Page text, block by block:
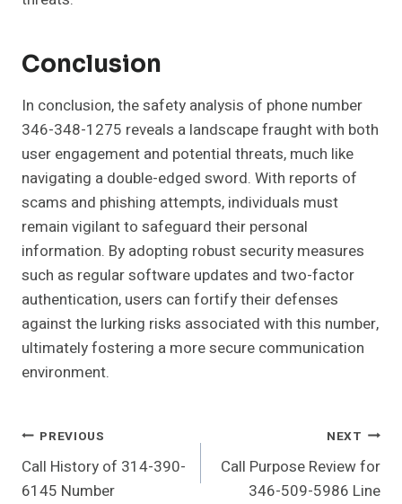
Conclusion
In conclusion, the safety analysis of phone number
346-348-1275 reveals a landscape fraught with both
user engagement and potential threats, much like
navigating a double-edged sword. With reports of
scams and phishing attempts, individuals must
remain vigilant to safeguard their personal
information. By adopting robust security measures
such as regular software updates and two-factor
authentication, users can fortify their defenses
against the lurking risks associated with this number,
ultimately fostering a more secure communication
environment.
Post
Navigation
PREVIOUS
Call History of 314-390-
6145 Number
NEXT
Call Purpose Review for
346-509-5986 Line